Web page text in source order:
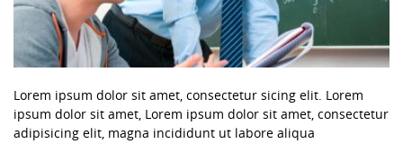
Lorem ipsum dolor sit amet, consectetur sicing elit. Lorem
ipsum dolor sit amet, Lorem ipsum dolor sit amet, consectetur
adipisicing elit, magna incididunt ut labore aliqua